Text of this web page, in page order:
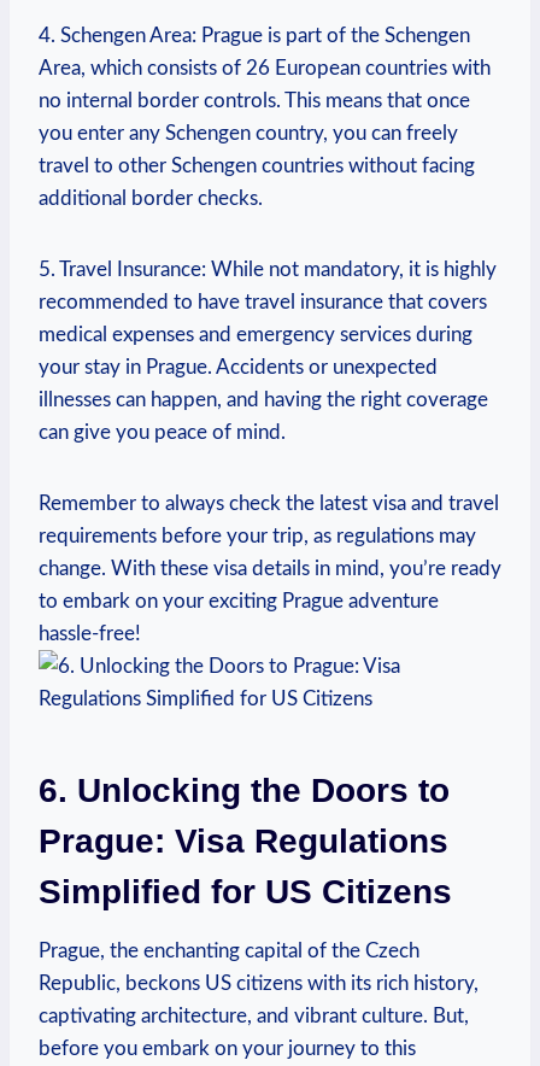
4. Schengen Area: Prague is part of the Schengen
Area, which consists of 26 European countries with
no internal border controls. This means that once
you enter any Schengen country, you can freely
travel to other Schengen countries without facing
additional border checks.
5. Travel Insurance: While not mandatory, it is highly
recommended to have travel insurance that covers
medical expenses and emergency services during
your stay in Prague. Accidents or unexpected
illnesses can happen, and having the right coverage
can give you peace of mind.
Remember to always check the latest visa and travel
requirements before your trip, as regulations may
change. With these visa details in mind, you’re ready
to embark on your exciting Prague adventure
hassle-free!
6. Unlocking the Doors to
Prague: Visa Regulations
Simplified for US Citizens
Prague, the enchanting capital of the Czech
Republic, beckons US citizens with its rich history,
captivating architecture, and vibrant culture. But,
before you embark on your journey to this